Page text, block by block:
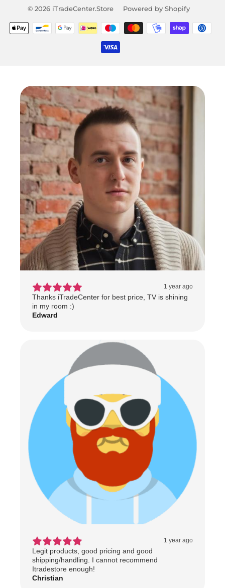
© 2026 iTradeCenter.Store Powered by Shopify
Payment
icons
1 year ago
Thanks iTradeCenter for best price, TV is shining
in my room :)
Edward
1 year ago
Legit products, good pricing and good
shipping/handling. I cannot recommend
Itradestore enough!
Christian